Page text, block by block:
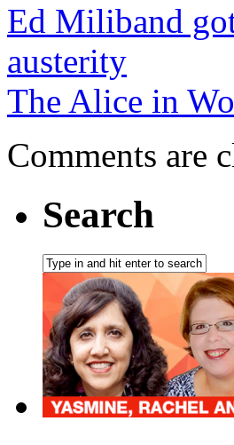
Ed Miliband
austerity
The Alice in
Comments are
Search